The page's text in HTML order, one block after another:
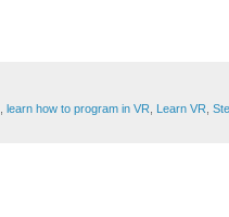
learn how to program in VR Learn VR